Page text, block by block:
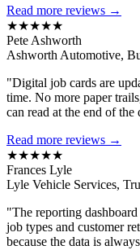
Read more reviews →
★★★★★
Pete Ashworth
Ashworth Automotive,
"Digital job cards are
time. No more paper
can read at the end of the
Read more reviews →
★★★★★
Frances Lyle
Lyle Vehicle Services,
"The reporting
job types and customer
because the data is